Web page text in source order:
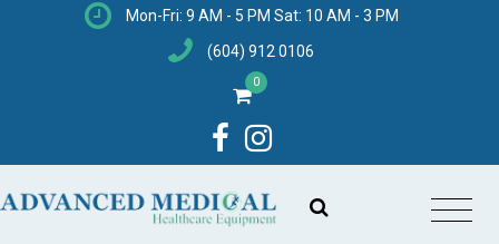
Mon-Fri: 9 AM - 5 PM Sat: 10 AM - 3 PM
(604) 912 0106
0